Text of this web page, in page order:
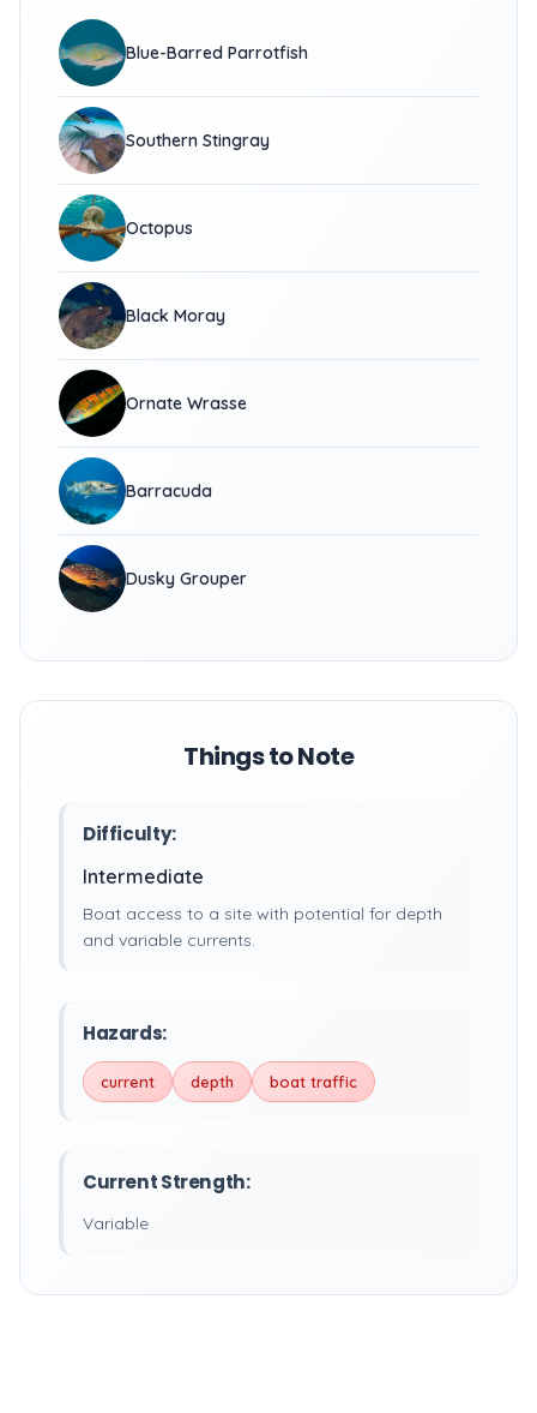
Blue-Barred Parrotfish
Southern Stingray
Octopus
Black Moray
Ornate Wrasse
Barracuda
Dusky Grouper
Things to Note
Difficulty:
Intermediate
Boat access to a site with potential for depth
and variable currents.
Hazards:
current depth boat traffic
Current Strength:
Variable